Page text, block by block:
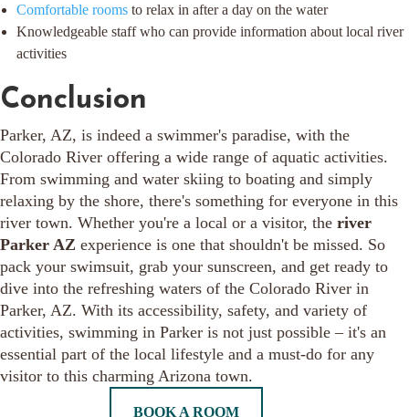
Comfortable rooms to relax in after a day on the water
Knowledgeable staff who can provide information about local river
activities
Conclusion
Parker, AZ, is indeed a swimmer's paradise, with the
Colorado River offering a wide range of aquatic activities.
From swimming and water skiing to boating and simply
relaxing by the shore, there's something for everyone in this
river town. Whether you're a local or a visitor, the river
Parker AZ experience is one that shouldn't be missed. So
pack your swimsuit, grab your sunscreen, and get ready to
dive into the refreshing waters of the Colorado River in
Parker, AZ. With its accessibility, safety, and variety of
activities, swimming in Parker is not just possible – it's an
essential part of the local lifestyle and a must-do for any
visitor to this charming Arizona town.
BOOK A ROOM